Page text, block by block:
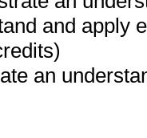
and apply
an